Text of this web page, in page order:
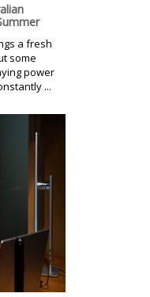
a fresh
some
power
...